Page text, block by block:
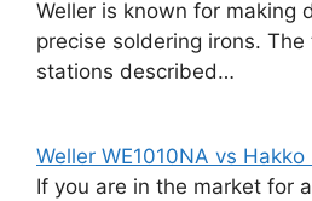
Weller is known for making
precise soldering irons.
stations described…
Weller WE1010NA vs Hakko
If you are in the market for